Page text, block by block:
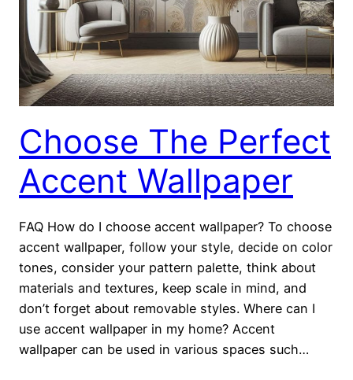
Choose The Perfect
Accent Wallpaper
FAQ How do I choose accent wallpaper? To choose
accent wallpaper, follow your style, decide on color
tones, consider your pattern palette, think about
materials and textures, keep scale in mind, and
don’t forget about removable styles. Where can I
use accent wallpaper in my home? Accent
wallpaper can be used in various spaces such…